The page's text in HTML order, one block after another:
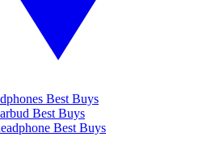
Best Buys
Best Buys
Best Buys